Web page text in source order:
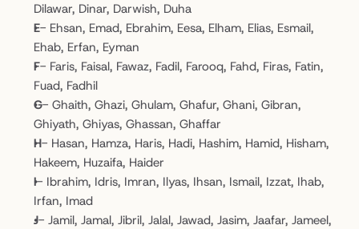
Dilawar, Dinar, Darwish, Duha
E- Ehsan, Emad, Ebrahim, Eesa, Elham, Elias, Esmail,
Ehab, Erfan, Eyman
F- Faris, Faisal, Fawaz, Fadil, Farooq, Fahd, Firas, Fatin,
Fuad, Fadhil
G- Ghaith, Ghazi, Ghulam, Ghafur, Ghani, Gibran,
Ghiyath, Ghiyas, Ghassan, Ghaffar
H- Hasan, Hamza, Haris, Hadi, Hashim, Hamid, Hisham,
Hakeem, Huzaifa, Haider
I- Ibrahim, Idris, Imran, Ilyas, Ihsan, Ismail, Izzat, Ihab,
Irfan, Imad
J- Jamil, Jamal, Jibril, Jalal, Jawad, Jasim, Jaafar, Jameel,